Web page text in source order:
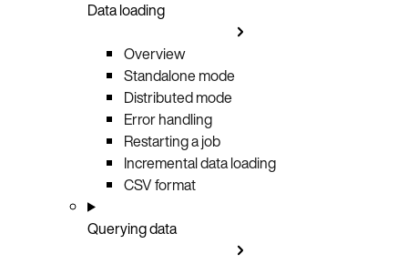
Data loading
Overview
Standalone mode
Distributed mode
Error handling
Restarting a job
Incremental data loading
CSV format
Querying data